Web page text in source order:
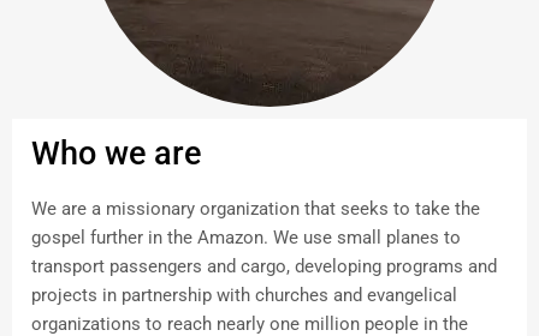
Who we are
We are a missionary organization that seeks to take the
gospel further in the Amazon. We use small planes to
transport passengers and cargo, developing programs and
projects in partnership with churches and evangelical
organizations to reach nearly one million people in the